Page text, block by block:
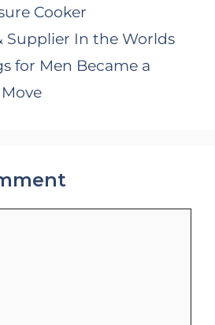
Cooker
Supplier In the Worlds
for Men Became a